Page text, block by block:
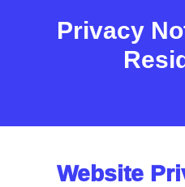
Privacy
Website